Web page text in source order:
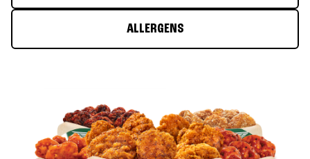
ALLERGENS